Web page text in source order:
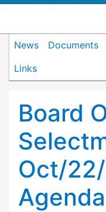
News Documents
Links
Board
Oct/
Agenda